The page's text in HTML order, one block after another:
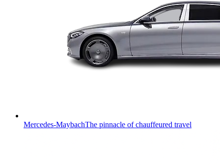
Mercedes-MaybachThe pinnacle of chauffeured travel